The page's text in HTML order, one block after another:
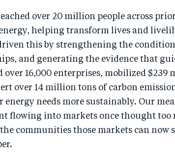
over 20 million people across
energy, helping transform lives and
this by strengthening the
and generating the evidence that
over 16,000 enterprises, mobilized
over 14 million tons of carbon
energy needs more sustainably. Our
flowing into markets once thought too
communities those markets can now